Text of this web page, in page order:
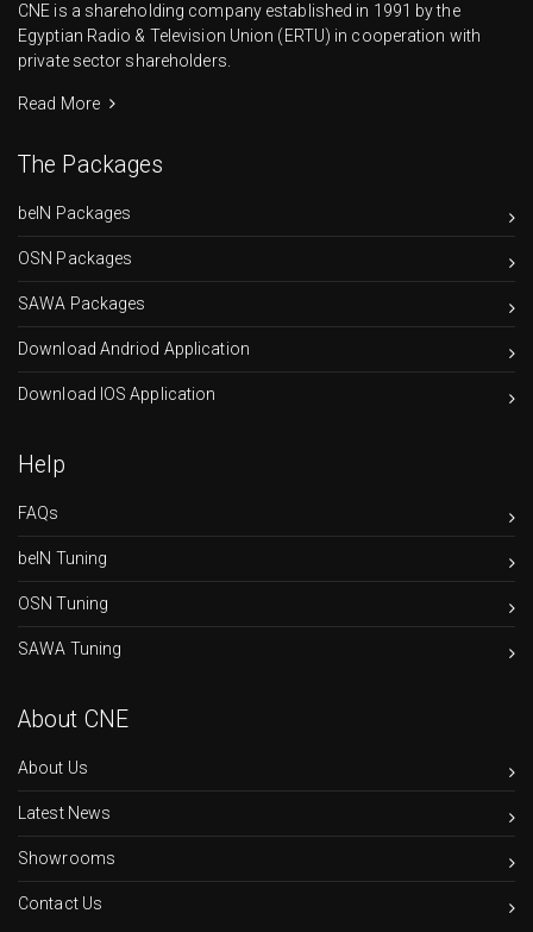
CNE is a shareholding company established in 1991 by the
Egyptian Radio & Television Union (ERTU) in cooperation with
private sector shareholders.
Read More
The Packages
beIN Packages
OSN Packages
SAWA Packages
Download Andriod Application
Download IOS Application
Help
FAQs
beIN Tuning
OSN Tuning
SAWA Tuning
About CNE
About Us
Latest News
Showrooms
Contact Us